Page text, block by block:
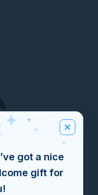
got a nice
gift for